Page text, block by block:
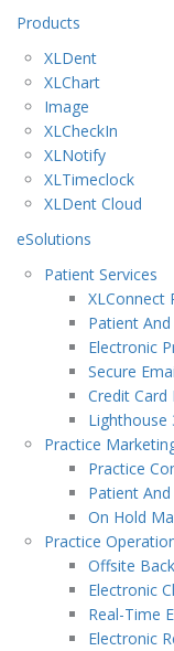
Products
XLDent
XLChart
Image
XLCheckIn
XLNotify
XLTimeclock
XLDent Cloud
eSolutions
Patient Services
XLConnect
Patient
Electronic
Secure
Credit Card
Lighthouse
Practice
Practice
Patient
On Hold
Practice
Offsite
Electronic
Real-Time
Electronic